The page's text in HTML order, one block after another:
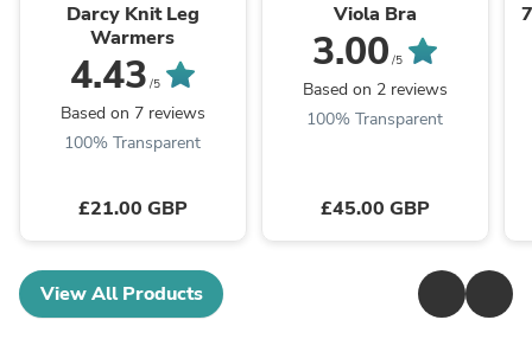
Darcy Knit Leg
Warmers
4.43 /5
Based on 7 reviews
100% Transparent
£21.00 GBP
Viola Bra
3.00 /5
Based on 2 reviews
100% Transparent
£45.00 GBP
View All Products